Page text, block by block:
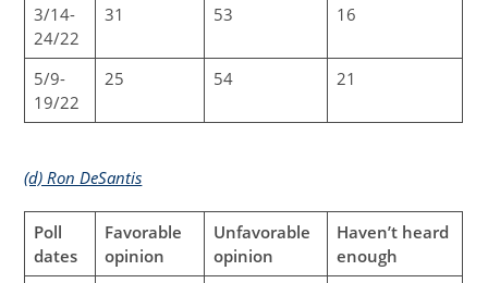
3/14-
24/22
31 53 16
5/9-
19/22
25 54 21
(d) Ron DeSantis
Poll
dates
Favorable
opinion
Unfavorable
opinion
Haven’t heard
enough